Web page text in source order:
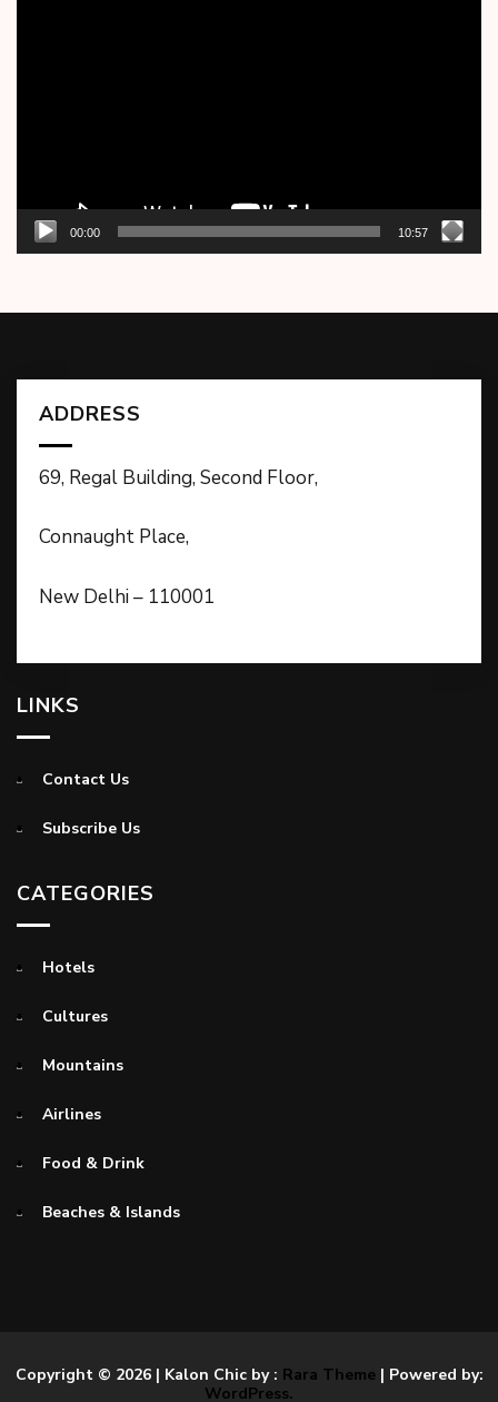
00:00 10:57
ADDRESS
69, Regal Building, Second Floor,
Connaught Place,
New Delhi – 110001
LINKS
Contact Us
Subscribe Us
CATEGORIES
Hotels
Cultures
Mountains
Airlines
Food & Drink
Beaches & Islands
Copyright © 2026 | Kalon Chic by : Rara Theme| Powered by:
WordPress.